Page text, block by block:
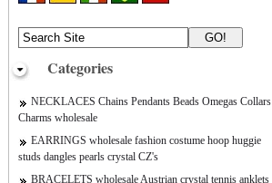
Categories
NECKLACES Chains Pendants Beads Omegas Collars
Charms wholesale
EARRINGS wholesale fashion costume hoop huggie
studs dangles pearls crystal CZ's
BRACELETS wholesale Austrian crystal tennis anklets